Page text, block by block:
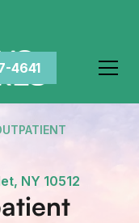
4641
NY 10512